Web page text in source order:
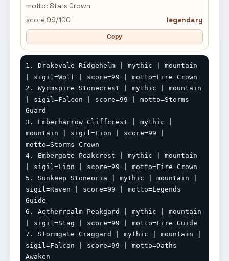
motto: Stars Crown
score 99/100
legendary
Copy
1. Drakevale Ridgehelm | mythic | mountain
| sigil=Wolf | score=99 | motto=Fire Crown
2. Wyrmspire Stonecrest | mythic | mountain
| sigil=Falcon | score=99 | motto=Storms
Guard
3. Emberharrow Cliffcrest | mythic |
mountain | sigil=Lion | score=99 |
motto=Storms Crown
4. Embergate Peakcrest | mythic | mountain
| sigil=Lion | score=99 | motto=Fire Crown
5. Sunkeep Stoneoria | mythic | mountain |
sigil=Raven | score=99 | motto=Legends
Guide
6. Aetherrealm Peakgard | mythic | mountain
| sigil=Stag | score=99 | motto=Fire Guide
7. Stormgate Craggard | mythic | mountain |
sigil=Falcon | score=99 | motto=Oaths
Awaken